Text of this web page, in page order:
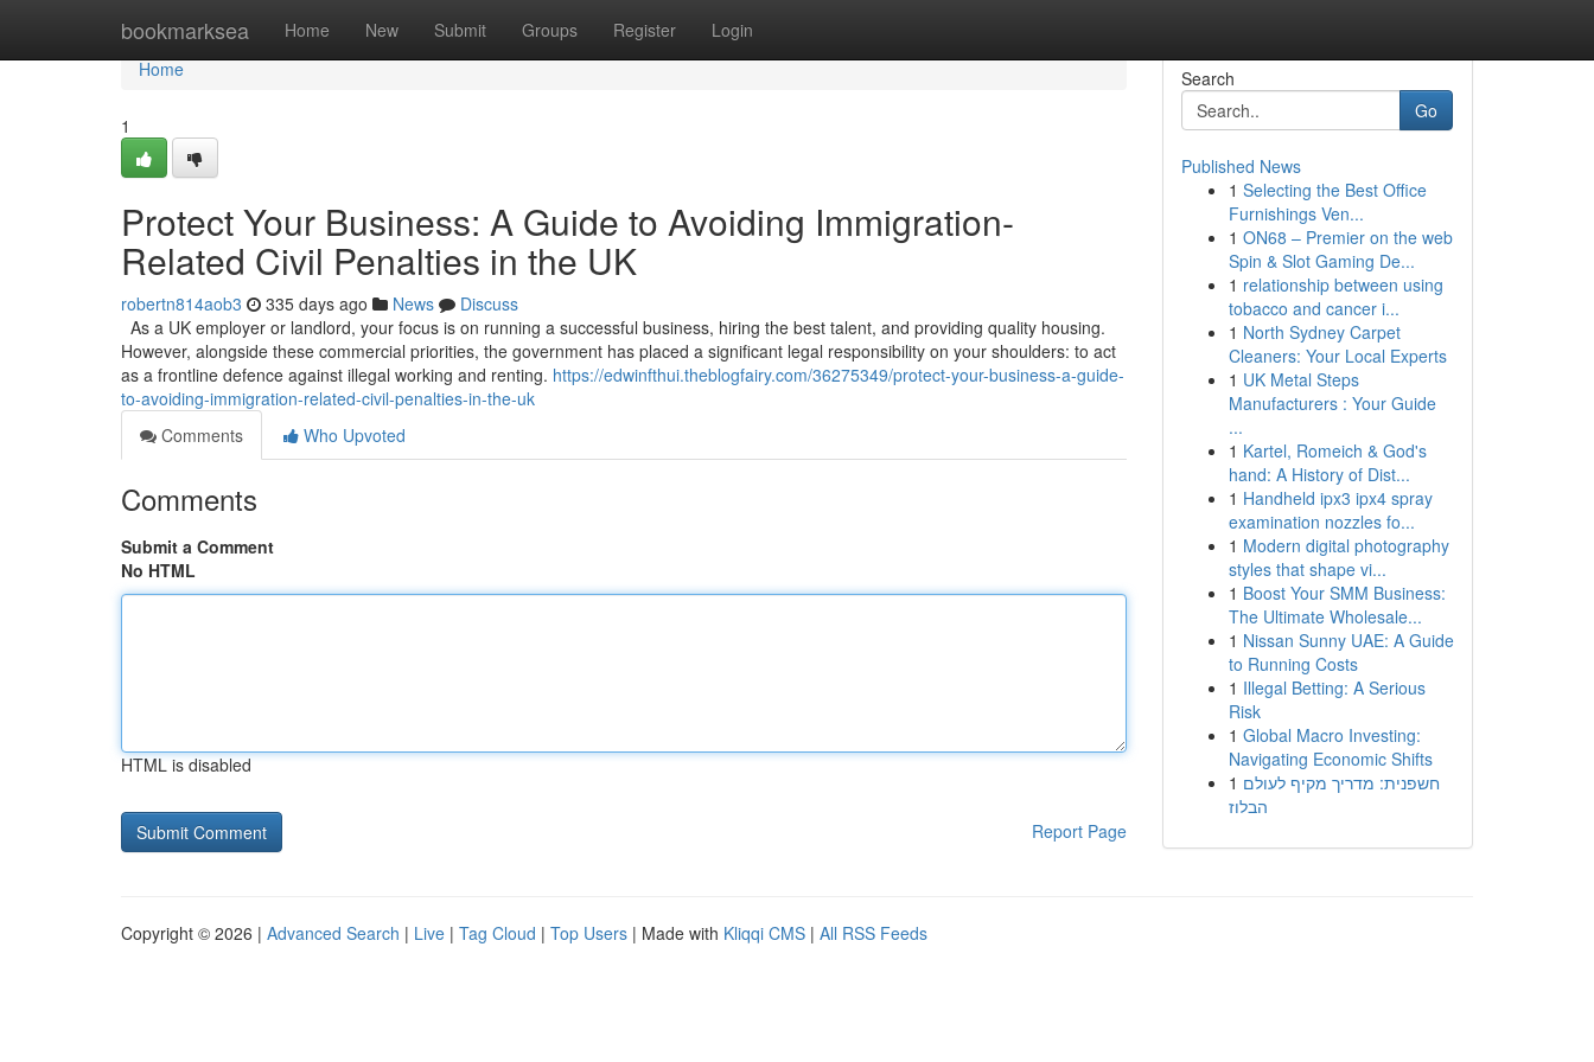
bookmarksea Home New Submit Groups Register Login
Home
Home
1
Protect Your Business: A Guide to Avoiding Immigration-
Related Civil Penalties in the UK
robertn814aob3 335 days ago News
Discuss
As a UK employer or landlord, your focus is on running a successful business, hiring the best talent, and providing quality housing.
However, alongside these commercial priorities, the government has placed a significant legal responsibility on your shoulders: to act
as a frontline defence against illegal working and renting. https://edwinfthui.theblogfairy.com/36275349/protect-your-business-a-guide-
to-avoiding-immigration-related-civil-penalties-in-the-uk
Comments
Who Upvoted
Comments
Submit a Comment
No HTML
HTML is disabled
Report Page
Search
Go
Published News
1 Selecting the Best Office
Furnishings Ven...
1 ON68 – Premier on the web
Spin & Slot Gaming De...
1 relationship between using
tobacco and cancer i...
1 North Sydney Carpet
Cleaners: Your Local Experts
1 UK Metal Steps
Manufacturers : Your Guide
...
1 Kartel, Romeich & God's
hand: A History of Dist...
1 Handheld ipx3 ipx4 spray
examination nozzles fo...
1 Modern digital photography
styles that shape vi...
1 Boost Your SMM Business:
The Ultimate Wholesale...
1 Nissan Sunny UAE: A Guide
to Running Costs
1 Illegal Betting: A Serious
Risk
1 Global Macro Investing:
Navigating Economic Shifts
1 חשפנית: מדריך מקיף לעולם
הבלוז
Copyright © 2026 | Advanced Search | Live | Tag Cloud | Top Users | Made with Kliqqi CMS | All RSS Feeds